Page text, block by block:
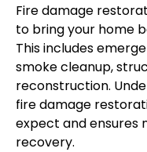
Fire damage
to bring your home
This includes
smoke cleanup,
reconstruction.
fire damage
expect and ensures
recovery.